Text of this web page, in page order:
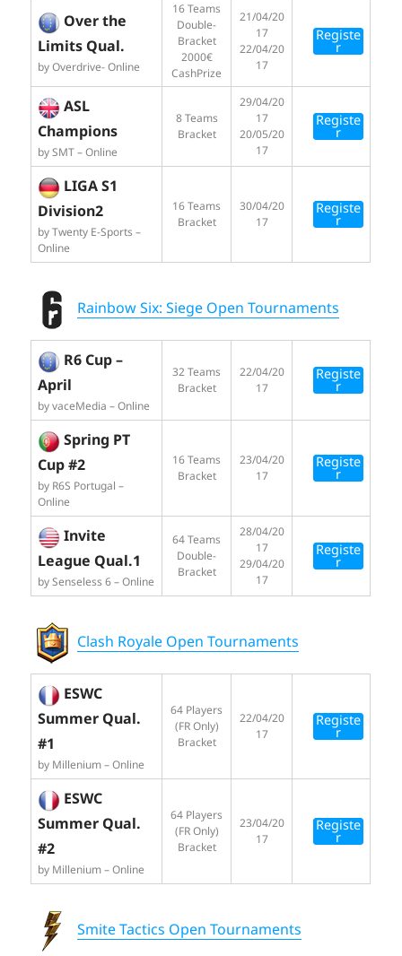
Over the
Limits Qual.
by Overdrive- Online
16 Teams
Double-
Bracket
2000€
CashPrize
21/04/20
17
22/04/20
17
Registe
r
ASL
Champions
by SMT – Online
8 Teams
Bracket
29/04/20
17
20/05/20
17
Registe
r
LIGA S1
Division2
by Twenty E-Sports –
Online
16 Teams
Bracket
30/04/20
17
Registe
r
Rainbow Six: Siege Open Tournaments
R6 Cup –
April
by vaceMedia – Online
32 Teams
Bracket
22/04/20
17
Registe
r
Spring PT
Cup #2
by R6S Portugal –
Online
16 Teams
Bracket
23/04/20
17
Registe
r
Invite
League Qual.1
by Senseless 6 – Online
64 Teams
Double-
Bracket
28/04/20
17
29/04/20
17
Registe
r
Clash Royale Open Tournaments
ESWC
Summer Qual.
#1
by Millenium – Online
64 Players
(FR Only)
Bracket
22/04/20
17
Registe
r
ESWC
Summer Qual.
#2
by Millenium – Online
64 Players
(FR Only)
Bracket
23/04/20
17
Registe
r
Smite Tactics Open Tournaments